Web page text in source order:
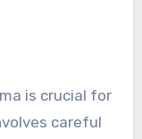
is crucial for
careful